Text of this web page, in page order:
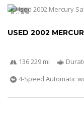
5
USED 2002
136 229 mi
4-Speed Automatic